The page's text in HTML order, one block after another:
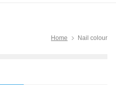
Home Nail colour